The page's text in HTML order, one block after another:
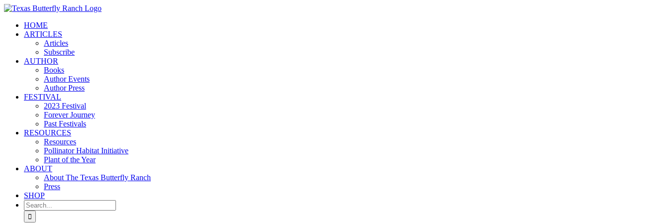
Skip
contentHOME
ARTICLES
Articles
Subscribe
AUTHOR
Books
Author Events
Author Press
FESTIVAL
2023 Festival
Forever Journey
Past Festivals
RESOURCES
Resources
Pollinator Habitat Initiative
Plant of the Year
ABOUT
About The Texas Butterfly Ranch
Press
SHOP
Search
for: